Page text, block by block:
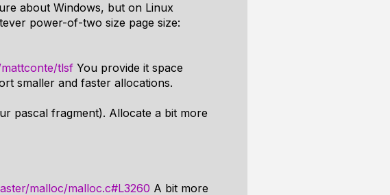
about Windows, but on Linux
power-of-two size page size:
tlsf You provide it space
smaller and faster allocations.
pascal fragment). Allocate a bit more
malloc/malloc.c#L3260 A bit more